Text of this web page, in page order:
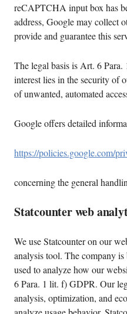
reCAPTCHA input box has
address, Google may collect
provide and guarantee this
The legal basis is Art. 6
interest lies in the security of
of unwanted, automated
Google offers detailed
https://policies.google.com/
concerning the general
Statcounter web
We use Statcounter on our
analysis tool. The company
used to analyze how our
6 Para. 1 lit. f) GDPR. Our
analysis, optimization, and